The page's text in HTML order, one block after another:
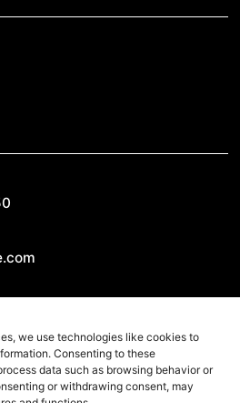
we use technologies like cookies to
Consenting to these
data such as browsing behavior or
or withdrawing consent, may